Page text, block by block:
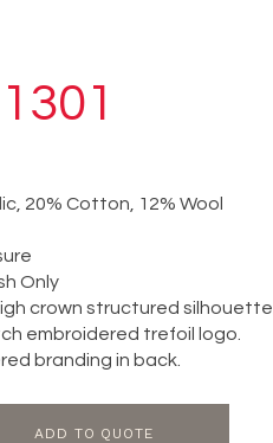
20% Cotton, 12% Wool
Only
crown structured silhouette.
embroidered trefoil logo.
branding in back.
ADD TO QUOTE